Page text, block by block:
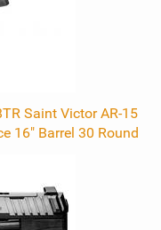
Saint Victor AR-15
16" Barrel 30 Round